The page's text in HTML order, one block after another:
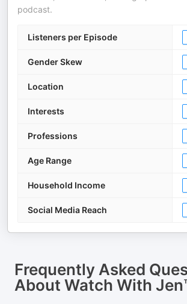
podcast.
Listeners per Episode
Gender Skew
Location
Interests
Professions
Age Range
Household Income
Social Media Reach
Frequently Asked
About Watch With